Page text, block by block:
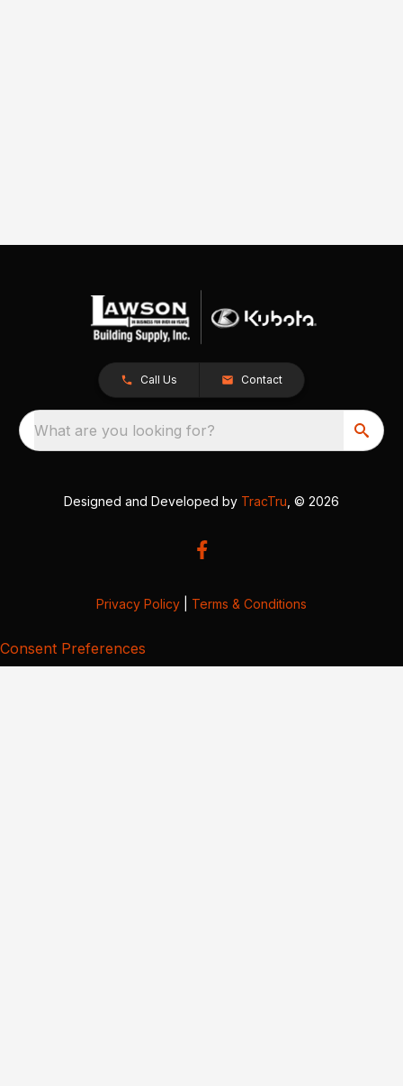
Call Us Contact
What are you looking for?
Designed and Developed by TracTru , © 2026
Privacy Policy Terms & Conditions
Consent Preferences